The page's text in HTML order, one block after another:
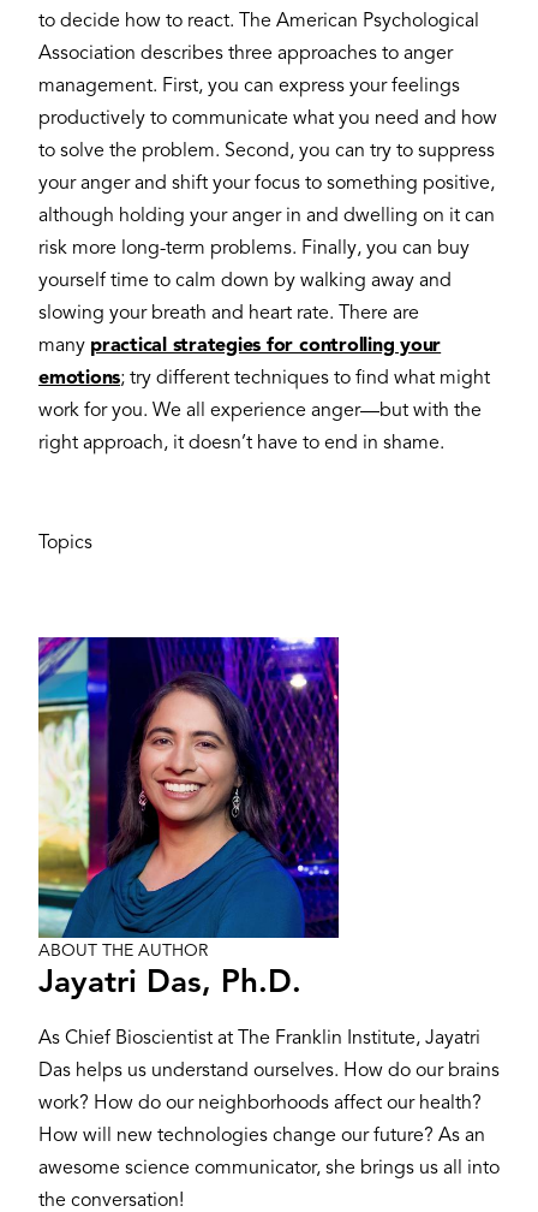
to decide how to react. The American Psychological
Association describes three approaches to anger
management. First, you can express your feelings
productively to communicate what you need and how
to solve the problem. Second, you can try to suppress
your anger and shift your focus to something positive,
although holding your anger in and dwelling on it can
risk more long-term problems. Finally, you can buy
yourself time to calm down by walking away and
slowing your breath and heart rate. There are
many practical strategies for controlling your
emotions; try different techniques to find what might
work for you. We all experience anger—but with the
right approach, it doesn’t have to end in shame.
Topics
Image
ABOUT THE AUTHOR
Jayatri Das, Ph.D.
As Chief Bioscientist at The Franklin Institute, Jayatri
Das helps us understand ourselves. How do our brains
work? How do our neighborhoods affect our health?
How will new technologies change our future? As an
awesome science communicator, she brings us all into
the conversation!